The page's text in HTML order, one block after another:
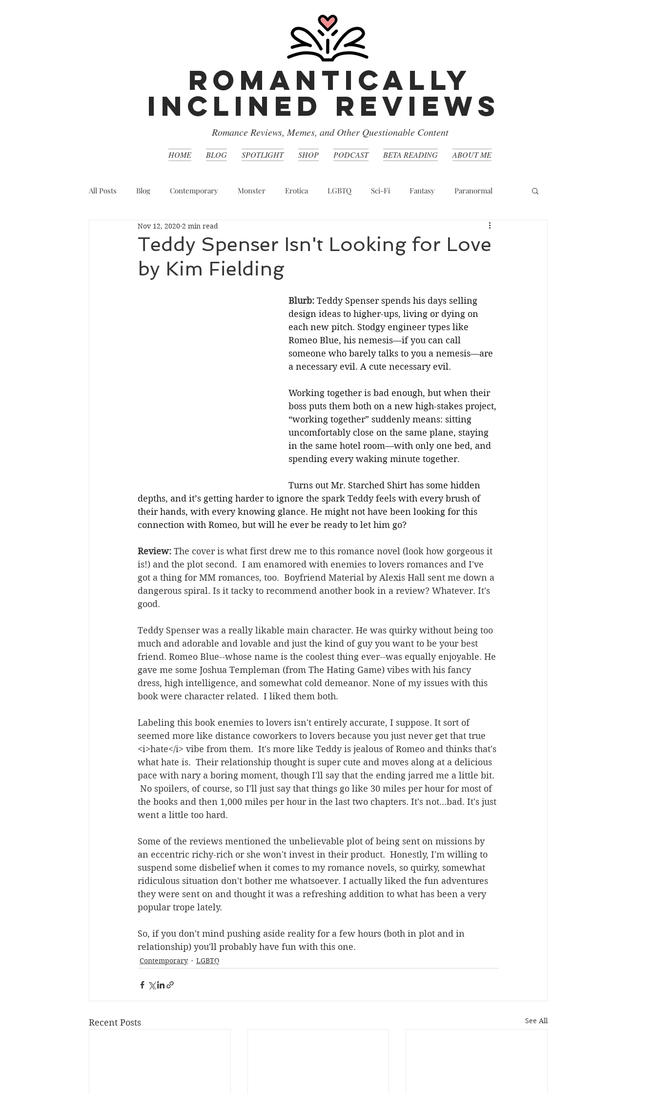
Romantically
Inclined reviews
Romance Reviews, Memes, and Other Questionable Content
HOME BLOG SPOTLIGHT SHOP PODCAST BETA READING ABOUT ME
All Posts Blog Contemporary Monster Erotica LGBTQ Sci-Fi Fantasy Paranormal
Historical Romantic Suspense
Teddy Spenser Isn't Looking for Love
by Kim Fielding
Nov 12, 2020 2 min read
Blurb: Teddy Spenser spends his days selling
design ideas to higher-ups, living or dying on
each new pitch. Stodgy engineer types like
Romeo Blue, his nemesis—if you can call
someone who barely talks to you a nemesis—are
a necessary evil. A cute necessary evil.
Working together is bad enough, but when their
boss puts them both on a new high-stakes project,
“working together” suddenly means: sitting
uncomfortably close on the same plane, staying
in the same hotel room—with only one bed, and
spending every waking minute together.
Turns out Mr. Starched Shirt has some hidden
depths, and it’s getting harder to ignore the spark Teddy feels with every brush of
their hands, with every knowing glance. He might not have been looking for this
connection with Romeo, but will he ever be ready to let him go?
Review: The cover is what first drew me to this romance novel (look how gorgeous it
is!) and the plot second.  I am enamored with enemies to lovers romances and I've
got a thing for MM romances, too.  Boyfriend Material by Alexis Hall sent me down a
dangerous spiral. Is it tacky to recommend another book in a review? Whatever. It's
good.
Teddy Spenser was a really likable main character. He was quirky without being too
much and adorable and lovable and just the kind of guy you want to be your best
friend. Romeo Blue--whose name is the coolest thing ever--was equally enjoyable. He
gave me some Joshua Templeman (from The Hating Game) vibes with his fancy
dress, high intelligence, and somewhat cold demeanor. None of my issues with this
book were character related.  I liked them both.
Labeling this book enemies to lovers isn't entirely accurate, I suppose. It sort of
seemed more like distance coworkers to lovers because you just never get that true
<i>hate</i> vibe from them.  It's more like Teddy is jealous of Romeo and thinks that's
what hate is.  Their relationship thought is super cute and moves along at a delicious
pace with nary a boring moment, though I'll say that the ending jarred me a little bit.
No spoilers, of course, so I'll just say that things go like 30 miles per hour for most of
the books and then 1,000 miles per hour in the last two chapters. It's not...bad. It's just
went a little too hard.
Some of the reviews mentioned the unbelievable plot of being sent on missions by
an eccentric richy-rich or she won't invest in their product.  Honestly, I'm willing to
suspend some disbelief when it comes to my romance novels, so quirky, somewhat
ridiculous situation don't bother me whatsoever. I actually liked the fun adventures
they were sent on and thought it was a refreshing addition to what has been a very
popular trope lately.
So, if you don't mind pushing aside reality for a few hours (both in plot and in
relationship) you'll probably have fun with this one.
Contemporary LGBTQ
Recent Posts See All